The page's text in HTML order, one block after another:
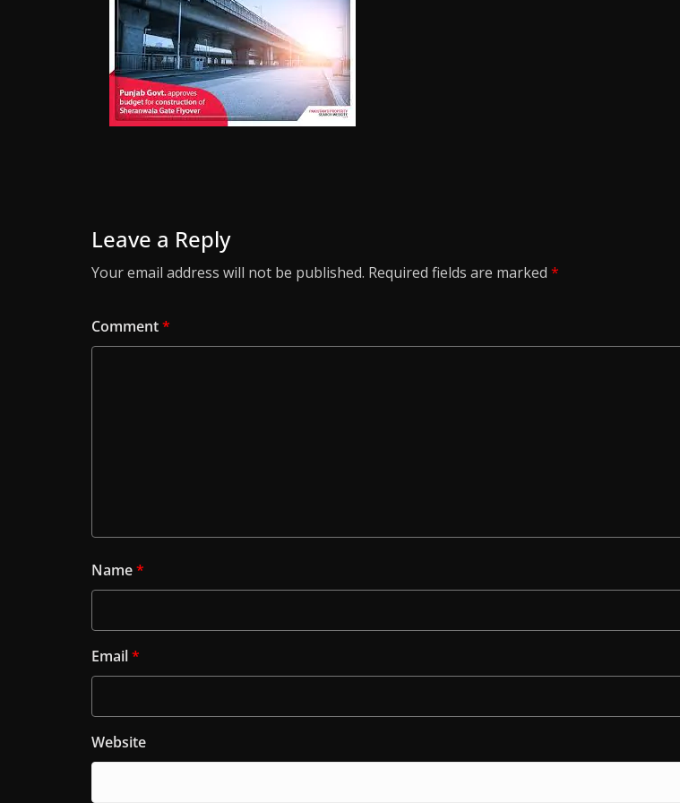
Leave a Reply
Your email address will not be published. Required fields are marked *
Comment*
Name*
Email*
Website